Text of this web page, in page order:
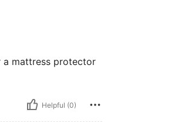
a mattress protector
Helpful (0)